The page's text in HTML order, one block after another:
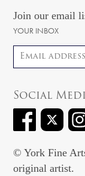
Join our email
YOUR INBOX
Social
© York Fine
original artist.